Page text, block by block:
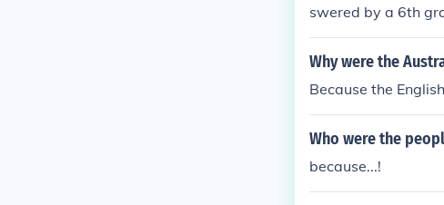
swered by a 6th
Why were the
Because the
Who were the
because...!